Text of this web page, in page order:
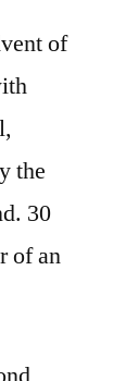
of
the
30
of an